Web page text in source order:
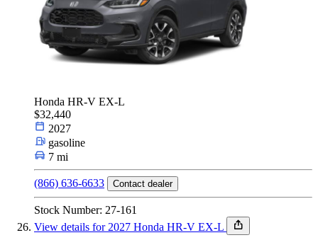
Honda HR-V EX-L
$32,440
2027
gasoline
7 mi
(866) 636-6633 Contact dealer
Stock Number: 27-161
View details for 2027 Honda HR-V EX-L